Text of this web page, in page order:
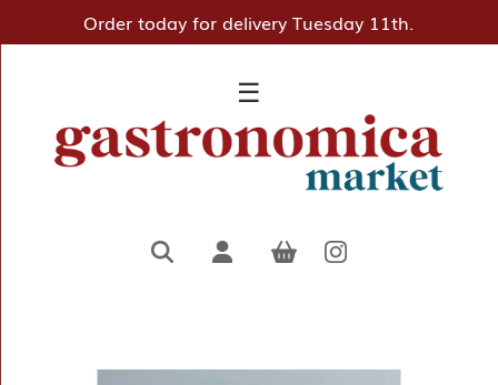
×
Deli
Favourites
Order today for delivery Tuesday 11th.
☰